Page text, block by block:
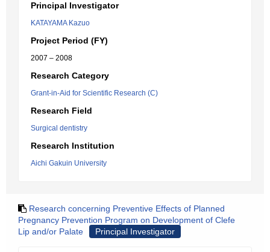
Principal Investigator
KATAYAMA Kazuo
Project Period (FY)
2007 – 2008
Research Category
Grant-in-Aid for Scientific Research (C)
Research Field
Surgical dentistry
Research Institution
Aichi Gakuin University
Research concerning Preventive Effects of Planned
Pregnancy Prevention Program on Development of Clefe
Lip and/or Palate
Principal Investigator